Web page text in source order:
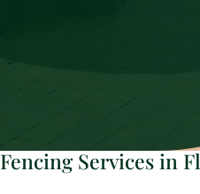
Fencing Services in